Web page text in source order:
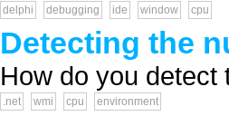
delphi debugging ide window cpu
Detecting the
How do you
.net wmi cpu environment